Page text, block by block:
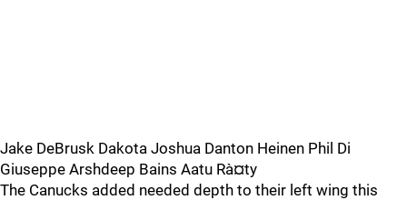
Jake DeBrusk Dakota Joshua Danton Heinen Phil Di
Giuseppe Arshdeep Bains Aatu Rà¤ty
The Canucks added needed depth to their left wing this